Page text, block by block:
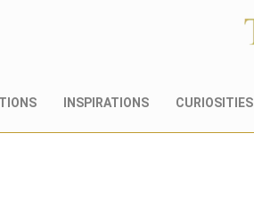
INSPIRATIONS CURIOSITIES